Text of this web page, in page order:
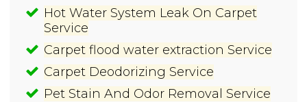
Hot Water System Leak On Carpet
Service
Carpet flood water extraction Service
Carpet Deodorizing Service
Pet Stain And Odor Removal Service